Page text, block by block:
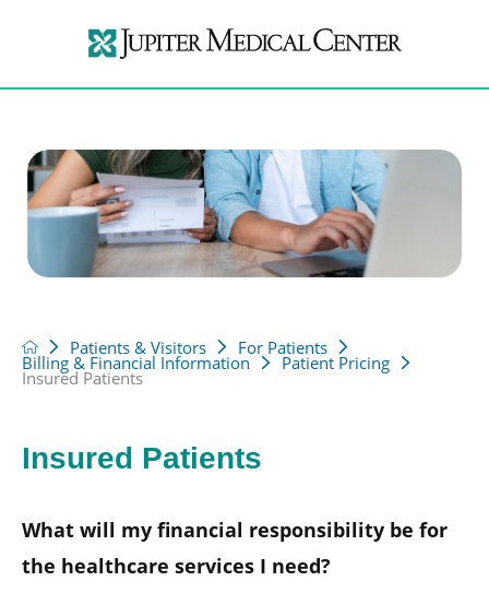
Patients & Visitors For Patients
Billing & Financial Information Patient Pricing
Insured Patients
Insured Patients
What will my financial responsibility be for
the healthcare services I need?